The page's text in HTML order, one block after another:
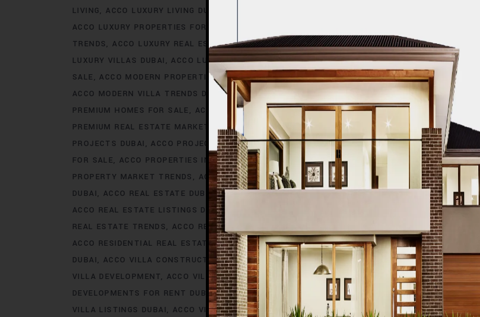
LIVING
ACCO LUXURY LIVING DUBAI
ACCO LUXURY PROPERTIES FOR RENT
TRENDS
ACCO LUXURY REAL ESTATE MARKET ANALYSIS ACCO LUXURY VILLA COMMUNITIES
LUXURY VILLAS DUBAI
ACCO LUXURY VILLAS FOR RENT ACCO LUXURY VILLAS FOR SALE ACCO
SALE
ACCO MODERN PROPERTIES DUBAI ACCO MODERN REAL ESTATE DUBAI ACCO MODERN
ACCO MODERN VILLA TRENDS DUBAI
ACCO MODERN VILLAS DUBAI ACCO MODERN VILLAS FOR
PREMIUM HOMES FOR SALE
ACCO PREMIUM PROPERTIES ACCO PREMIUM PROPERTIES FOR
PREMIUM REAL ESTATE MARKET
ACCO PREMIUM VILLA DEVELOPMENTS DUBAI ACCO PREMIUM
PROJECTS DUBAI
ACCO PROJECTS IN DUBAI ACCO PROPERTIES ACCO PROPERTIES
FOR SALE
ACCO PROPERTIES IN DUBAI ACCO PROPERTY DUBAI ACCO PROPERTY
PROPERTY MARKET TRENDS
ACCO REAL ESTATE ACCO REAL ESTATE DESIGN ACCO REAL
DUBAI
ACCO REAL ESTATE DUBAI ACCO REAL ESTATE INVESTMENT ACCO REAL ESTATE
ACCO REAL ESTATE LISTINGS DUBAI
ACCO REAL ESTATE
REAL ESTATE TRENDS
ACCO REAL ESTATE TRENDS DUBAI ACCO REAL ESTATE TRENDS
ACCO RESIDENTIAL REAL ESTATE ACCO RESIDENTIAL VILLAS ACCO VILLA ARCHITECTURE DUBAI
DUBAI
ACCO VILLA CONSTRUCTION ACCO VILLA CONSTRUCTION MARKET ACCO VILLA
VILLA DEVELOPMENT
ACCO VILLA DEVELOPMENT PROJECTS ACCO VILLA DEVELOPMENTS
DEVELOPMENTS FOR RENT DUBAI ACCO VILLA INVESTMENT ACCO VILLA INVESTMENTS
VILLA LISTINGS DUBAI
ACCO VILLA LISTINGS FOR SALE ACCO VILLA MARKET DUBAI ACCO